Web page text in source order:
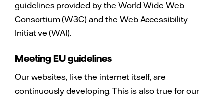
guidelines provided by the World Wide Web
Consortium (W3C) and the Web Accessibility
Initiative (WAI).
Meeting EU guidelines
Our websites, like the internet itself, are
continuously developing. This is also true for our